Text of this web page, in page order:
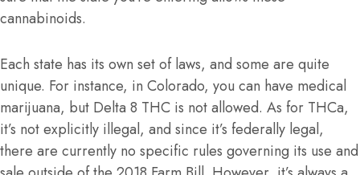
cannabinoids.
Each state has its own set of laws, and some are quite
unique. For instance, in Colorado, you can have medical
marijuana, but Delta 8 THC is not allowed. As for THCa,
it’s not explicitly illegal, and since it’s federally legal,
there are currently no specific rules governing its use and